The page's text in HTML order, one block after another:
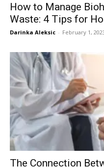
How to Manage
Waste: 4 Tips for
Darinka Aleksic - February 1,
The Connection